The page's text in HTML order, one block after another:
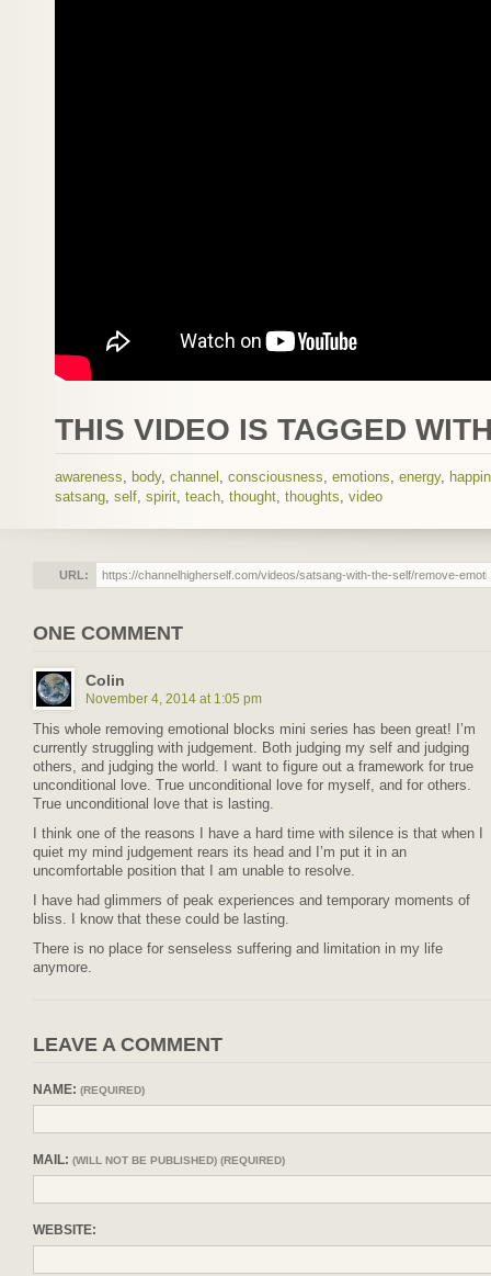
THIS VIDEO IS TAGGED
awareness, body, channel , consciousness, emotions, energy,
satsang, self, spirit, teach, thought, thoughts, video
URL:
ONE COMMENT
Colin
November 4, 2014 at 1:05 pm
This whole removing emotional blocks mini series has been great! I’m
currently struggling with judgement. Both judging my self and judging
others, and judging the world. I want to figure out a framework for true
unconditional love. True unconditional love for myself, and for others.
True unconditional love that is lasting.
I think one of the reasons I have a hard time with silence is that when I
quiet my mind judgement rears its head and I’m put it in an
uncomfortable position that I am unable to resolve.
I have had glimmers of peak experiences and temporary moments of
bliss. I know that these could be lasting.
There is no place for senseless suffering and limitation in my life
anymore.
LEAVE A COMMENT
NAME: (REQUIRED)
MAIL: (WILL NOT BE PUBLISHED) (REQUIRED)
WEBSITE: